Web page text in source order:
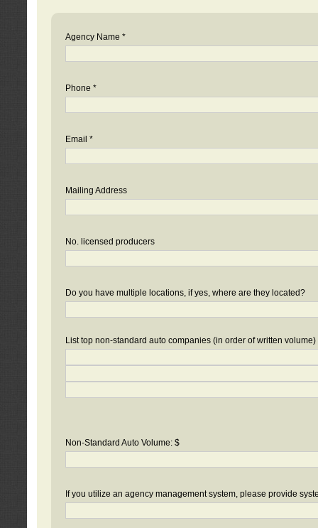
Agency Name *
Phone *
Email *
Mailing Address
No. licensed producers
Do you have multiple locations, if yes, where are they located?
List top non-standard auto companies (in order of written volume)
Non-Standard Auto Volume: $
If you utilize an agency management system, please provide